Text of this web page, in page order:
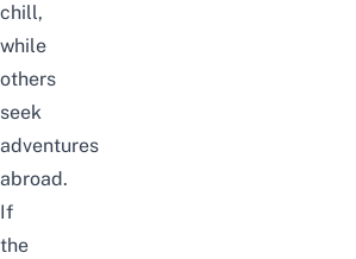
chill,
while
others
seek
adventures
abroad.
If
the